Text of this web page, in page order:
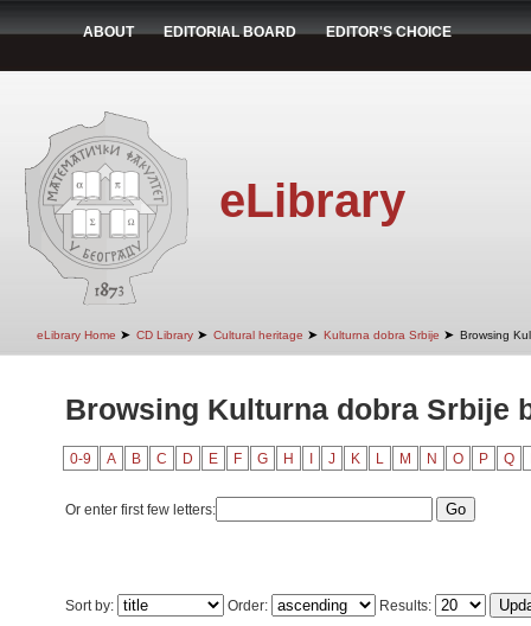
ABOUT EDITORIAL BOARD EDITOR'S CHOICE
eLibrary
eLibrary Home ➤ CD Library ➤ Cultural heritage ➤ Kulturna dobra Srbije ➤ Browsing
Browsing Kulturna dobra Srbije
0-9 A B C D E F G H J K L M N O P Q
Or enter first few letters:
Sort by: Order: Results: